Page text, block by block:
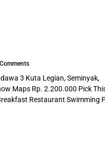
3 Kuta Legian, Seminyak,
Maps Rp. 2.200.000 Pick
Restaurant Swimming